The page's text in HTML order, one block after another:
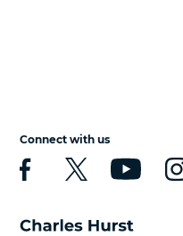
Connect with us